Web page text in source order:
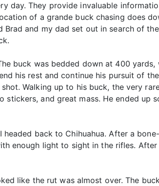
day. They provide invaluable
of a grande buck chasing does
and my dad set out in search of
buck was bedded down at 400 yards,
his rest and continue his pursuit of
Walking up to his buck, the very
and great mass. He ended up
back to Chihuahua. After a
enough light to sight in the rifles.
like the rut was almost over. The